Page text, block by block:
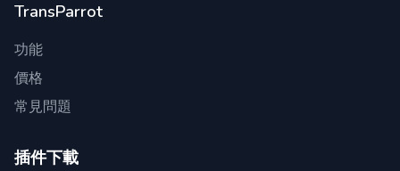
TransParrot
功能
價格
常見問題
插件下載